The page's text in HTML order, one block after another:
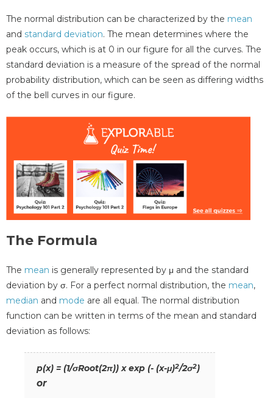
The normal distribution can be characterized by the mean
and standard deviation. The mean determines where the
peak occurs, which is at 0 in our figure for all the curves. The
standard deviation is a measure of the spread of the normal
probability distribution, which can be seen as differing widths
of the bell curves in our figure.
The Formula
The mean is generally represented by μ and the standard
deviation by σ. For a perfect normal distribution, the mean,
median and mode are all equal. The normal distribution
function can be written in terms of the mean and standard
deviation as follows:
p(x) = (1/σRoot(2π)) x exp (- (x-μ)2/2σ2)
or